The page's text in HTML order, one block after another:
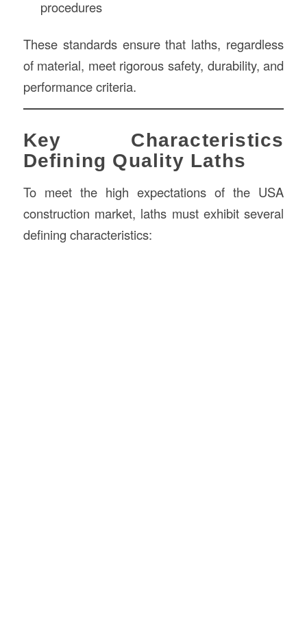
procedures
These standards ensure that laths, regardless
of material, meet rigorous safety, durability, and
performance criteria.
Key Characteristics
Defining Quality Laths
To meet the high expectations of the USA
construction market, laths must exhibit several
defining characteristics: